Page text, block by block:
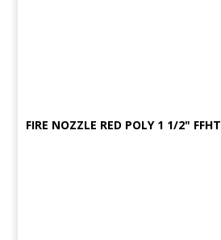
FIRE NOZZLE RED POLY 1 1/2" FFHT